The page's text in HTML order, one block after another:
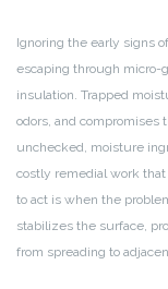
Ignoring the early signs
escaping through micro-
insulation. Trapped
odors, and
unchecked, moisture
costly remedial work
to act is when the
stabilizes the surface,
from spreading to